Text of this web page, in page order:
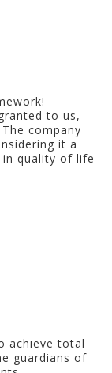
to us,
company
it a
quality of life
achieve total
guardians of